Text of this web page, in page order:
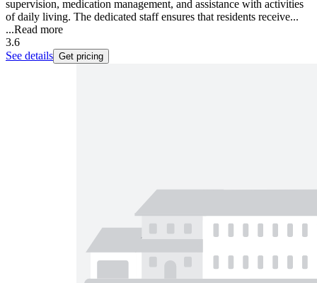
supervision, medication management, and assistance with activities
of daily living. The dedicated staff ensures that residents receive...
...Read more
3.6
See details Get pricing